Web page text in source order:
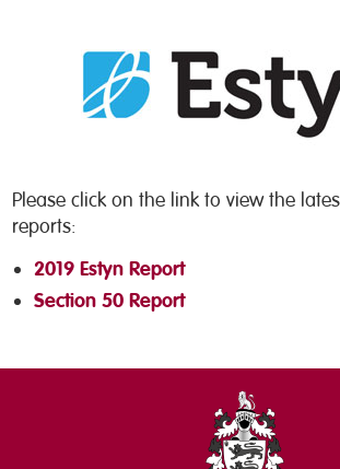
Please click on the link to view the
reports:
2019 Estyn Report
Section 50 Report